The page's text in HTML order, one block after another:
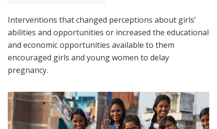
Interventions that changed perceptions about girls’
abilities and opportunities or increased the educational
and economic opportunities available to them
encouraged girls and young women to delay
pregnancy.